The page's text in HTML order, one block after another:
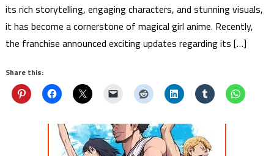
its rich storytelling, engaging characters, and stunning visuals,
it has become a cornerstone of magical girl anime. Recently,
the franchise announced exciting updates regarding its […]
Share this: